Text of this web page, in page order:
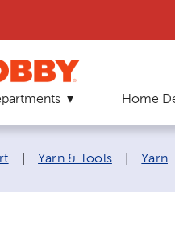
Home
Yarn & Tools Yarn